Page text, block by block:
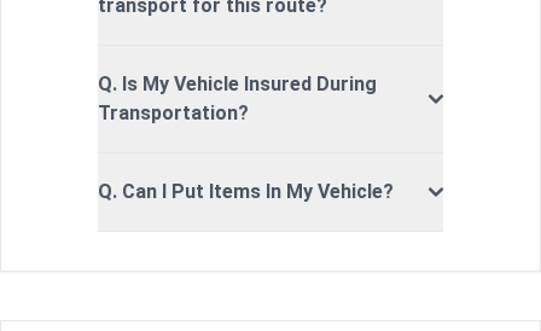
transport for this route?
Q. Is My Vehicle Insured During
Transportation?
Q. Can I Put Items In My Vehicle?